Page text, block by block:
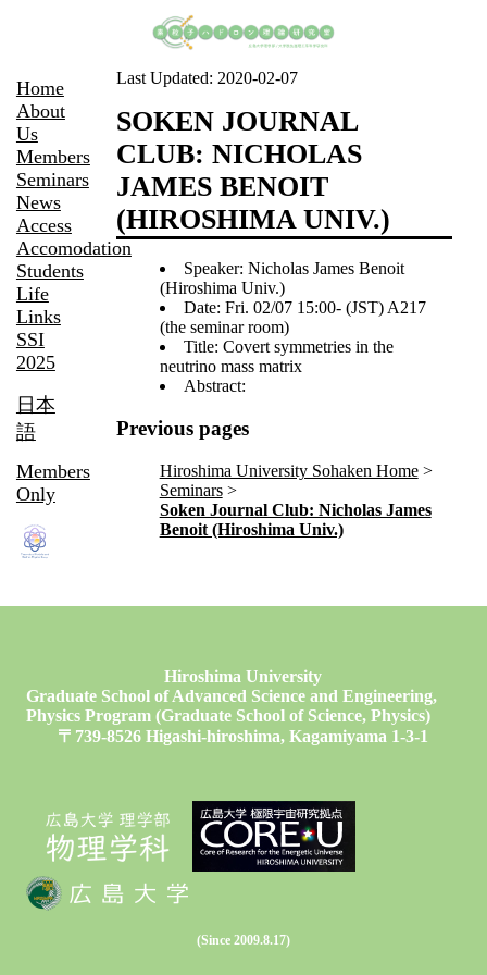
Home
About
Us
Members
Seminars
News
Access
Accomodation
Students
Life
Links
SSI
2025
日本
語
Members
Only
Last Updated: 2020-02-07
SOKEN JOURNAL
CLUB: NICHOLAS
JAMES BENOIT
(HIROSHIMA UNIV.)
Speaker: Nicholas James Benoit
(Hiroshima Univ.)
Date: Fri. 02/07 15:00- (JST) A217
(the seminar room)
Title: Covert symmetries in the
neutrino mass matrix
Abstract:
Previous pages
Hiroshima University Sohaken Home
Seminars
Soken Journal Club: Nicholas James
Benoit (Hiroshima Univ.)
Hiroshima University
Graduate School of Advanced Science and Engineering,
Physics Program (Graduate School of Science, Physics)
〒739-8526 Higashi-hiroshima, Kagamiyama 1-3-1
(Since 2009.8.17)